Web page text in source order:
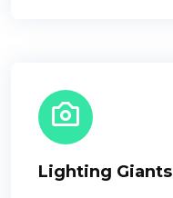
Lighting Giants